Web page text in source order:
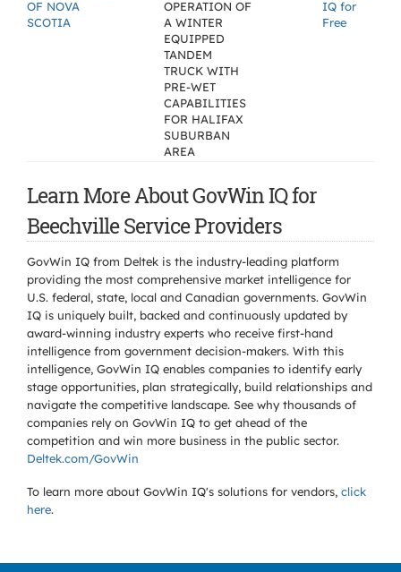
OF NOVA
SCOTIA
OPERATION OF
A WINTER
EQUIPPED
TANDEM
TRUCK WITH
PRE-WET
CAPABILITIES
FOR HALIFAX
SUBURBAN
AREA
IQ for
Free
Learn More About GovWin IQ for
Beechville Service Providers
GovWin IQ from Deltek is the industry-leading platform
providing the most comprehensive market intelligence for
U.S. federal, state, local and Canadian governments. GovWin
IQ is uniquely built, backed and continuously updated by
award-winning industry experts who receive first-hand
intelligence from government decision-makers. With this
intelligence, GovWin IQ enables companies to identify early
stage opportunities, plan strategically, build relationships and
navigate the competitive landscape. See why thousands of
companies rely on GovWin IQ to get ahead of the
competition and win more business in the public sector.
Deltek.com/GovWin
To learn more about GovWin IQ's solutions for vendors, click
here.